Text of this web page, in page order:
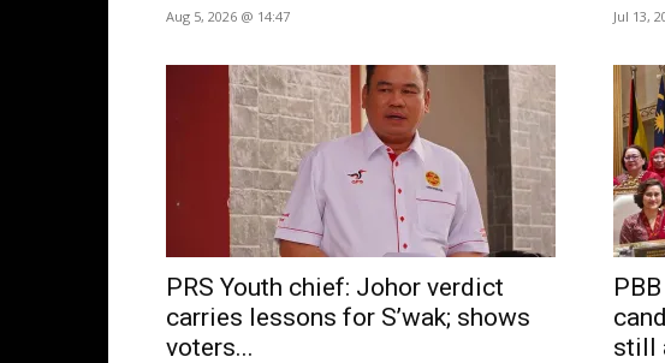
Aug 5, 2026 @ 14:47 Jul 13,
PRS Youth chief: Johor verdict
carries lessons for S’wak; shows
voters...
still